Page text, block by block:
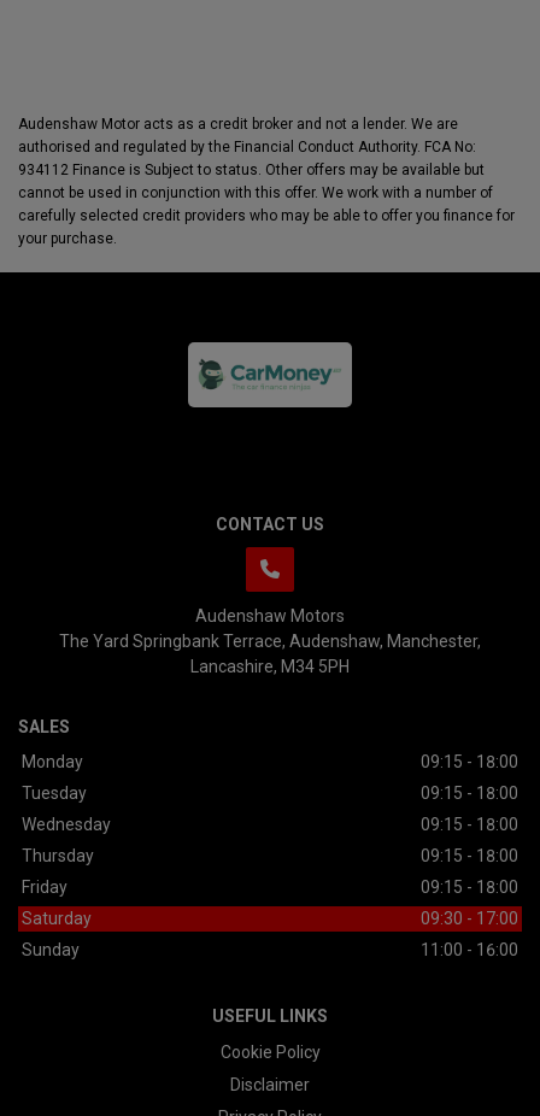
Audenshaw Motor acts as a credit broker and not a lender. We are
authorised and regulated by the Financial Conduct Authority. FCA No:
934112 Finance is Subject to status. Other offers may be available but
cannot be used in conjunction with this offer. We work with a number of
carefully selected credit providers who may be able to offer you finance for
your purchase.
CONTACT US
Audenshaw Motors
The Yard Springbank Terrace Audenshaw Manchester
Lancashire M34 5PH
SALES
Monday
09:15 - 18:00
Tuesday
09:15 - 18:00
Wednesday
09:15 - 18:00
Thursday
09:15 - 18:00
Friday
09:15 - 18:00
Saturday
09:30 - 17:00
Sunday
11:00 - 16:00
USEFUL LINKS
Cookie Policy
Disclaimer